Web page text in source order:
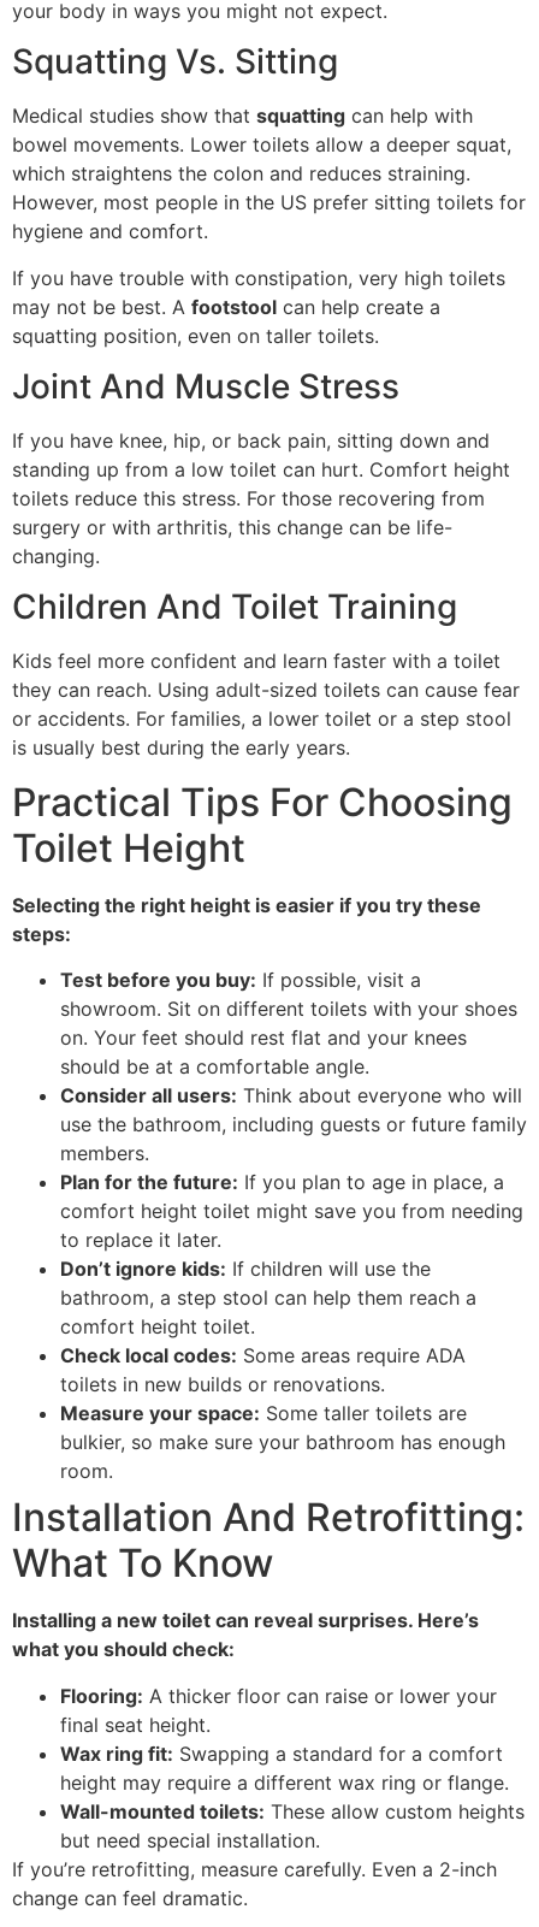
your body in ways you might not expect.
Squatting Vs. Sitting
Medical studies show that squatting can help with
bowel movements. Lower toilets allow a deeper squat,
which straightens the colon and reduces straining.
However, most people in the US prefer sitting toilets for
hygiene and comfort.
If you have trouble with constipation, very high toilets
may not be best. A footstool can help create a
squatting position, even on taller toilets.
Joint And Muscle Stress
If you have knee, hip, or back pain, sitting down and
standing up from a low toilet can hurt. Comfort height
toilets reduce this stress. For those recovering from
surgery or with arthritis, this change can be life-
changing.
Children And Toilet Training
Kids feel more confident and learn faster with a toilet
they can reach. Using adult-sized toilets can cause fear
or accidents. For families, a lower toilet or a step stool
is usually best during the early years.
Practical Tips For Choosing
Toilet Height
Selecting the right height is easier if you try these
steps:
Test before you buy: If possible, visit a
showroom. Sit on different toilets with your shoes
on. Your feet should rest flat and your knees
should be at a comfortable angle.
Consider all users: Think about everyone who will
use the bathroom, including guests or future family
members.
Plan for the future: If you plan to age in place, a
comfort height toilet might save you from needing
to replace it later.
Don’t ignore kids: If children will use the
bathroom, a step stool can help them reach a
comfort height toilet.
Check local codes: Some areas require ADA
toilets in new builds or renovations.
Measure your space: Some taller toilets are
bulkier, so make sure your bathroom has enough
room.
Installation And Retrofitting:
What To Know
Installing a new toilet can reveal surprises. Here’s
what you should check:
Flooring: A thicker floor can raise or lower your
final seat height.
Wax ring fit: Swapping a standard for a comfort
height may require a different wax ring or flange.
Wall-mounted toilets: These allow custom heights
but need special installation.
If you’re retrofitting, measure carefully. Even a 2-inch
change can feel dramatic.